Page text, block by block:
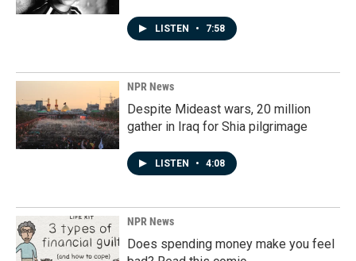
LISTEN • 7:58
NPR News
Despite Mideast wars, 20 million
gather in Iraq for Shia pilgrimage
LISTEN • 4:08
NPR News
Does spending money make you feel